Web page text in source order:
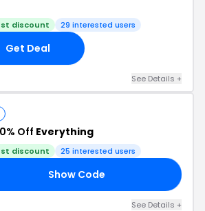
discount 29 interested users
Get Deal
See Details +
Off Everything
discount 25 interested users
Show Code
See Details +